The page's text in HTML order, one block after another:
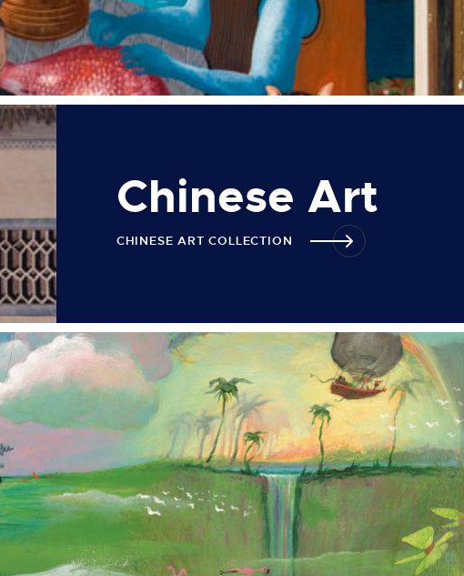
Chinese Art
CHINESE ART COLLECTION